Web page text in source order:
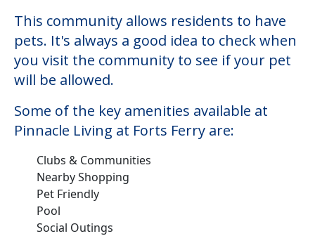
This community allows residents to have
pets. It's always a good idea to check when
you visit the community to see if your pet
will be allowed.
Some of the key amenities available at
Pinnacle Living at Forts Ferry are:
Clubs & Communities
Nearby Shopping
Pet Friendly
Pool
Social Outings